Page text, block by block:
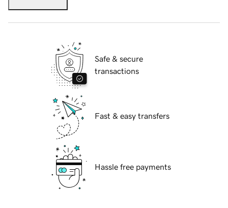
Safe & secure
transactions
Fast & easy transfers
Hassle free payments